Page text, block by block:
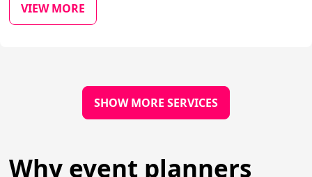
VIEW MORE
SHOW MORE SERVICES
Why event planners